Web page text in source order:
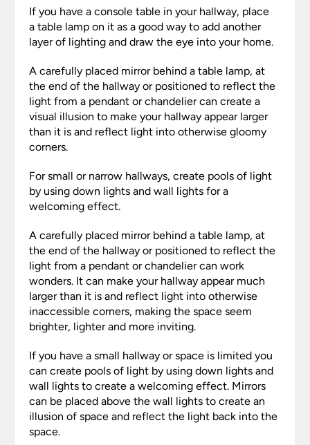
If you have a console table in your hallway, place
a table lamp on it as a good way to add another
layer of lighting and draw the eye into your home.
A carefully placed mirror behind a table lamp, at
the end of the hallway or positioned to reflect the
light from a pendant or chandelier can create a
visual illusion to make your hallway appear larger
than it is and reflect light into otherwise gloomy
corners.
For small or narrow hallways, create pools of light
by using down lights and wall lights for a
welcoming effect.
A carefully placed mirror behind a table lamp, at
the end of the hallway or positioned to reflect the
light from a pendant or chandelier can work
wonders. It can make your hallway appear much
larger than it is and reflect light into otherwise
inaccessible corners, making the space seem
brighter, lighter and more inviting.
If you have a small hallway or space is limited you
can create pools of light by using down lights and
wall lights to create a welcoming effect. Mirrors
can be placed above the wall lights to create an
illusion of space and reflect the light back into the
space.